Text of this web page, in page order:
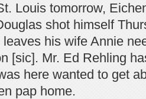
Louis tomorrow,
shot himself
his wife Annie
[sic]. Mr. Ed Rehling
here wanted to get
pap home.